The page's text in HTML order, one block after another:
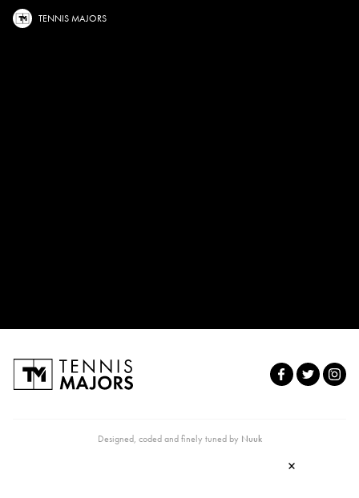
TENNIS MAJORS
Designed, coded and finely tuned by Nuuk
×